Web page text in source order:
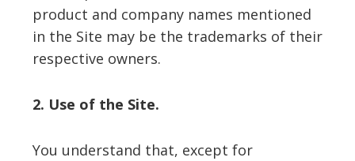
product and company names mentioned
in the Site may be the trademarks of their
respective owners.
2. Use of the Site.
You understand that, except for